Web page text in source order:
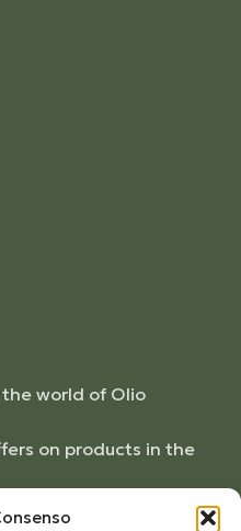
world of Olio
on products in the